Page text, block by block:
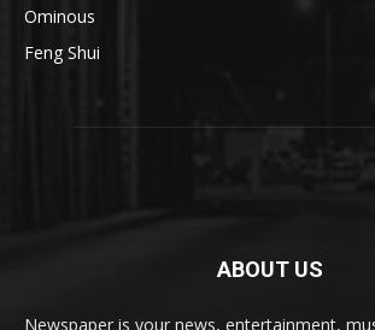
Ominous
Feng Shui
ABOUT US
Newspaper is your news, entertainment,